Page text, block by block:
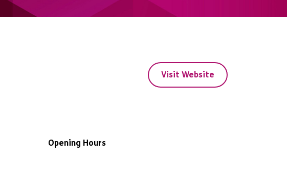
Visit Website
Opening Hours